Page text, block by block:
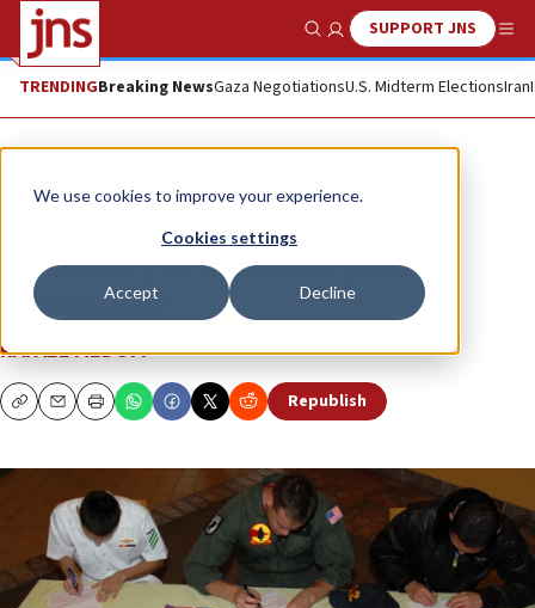
We use cookies to improve your experience.
Cookies settings
Accept Decline
Show SearchSUPPORT JNS
TRENDINGBreaking NewsGaza NegotiationsU.S. Midterm ElectionsIran
News Israel News
Zionist Congress elections test
democracy in American Jewish
community
RAFAEL MEDOFF
CopyEmailPrint Republish